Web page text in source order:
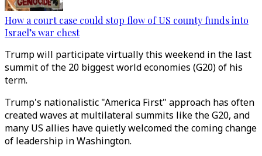
How a court case could stop flow of US county funds into
Israel’s war chest
Trump will participate virtually this weekend in the last
summit of the 20 biggest world economies (G20) of his
term.
Trump's nationalistic "America First" approach has often
created waves at multilateral summits like the G20, and
many US allies have quietly welcomed the coming change
of leadership in Washington.